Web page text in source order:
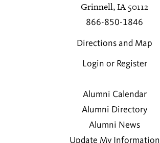
Grinnell, IA 50112
866-850-1846
Directions and Map
Login or Register
Alumni Calendar
Alumni Directory
Alumni News
Update My Information